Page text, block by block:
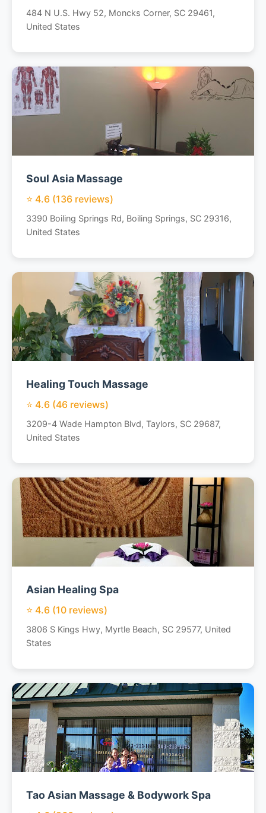
484 N U.S. Hwy 52, Moncks Corner, SC 29461,
United States
Soul Asia Massage
⭐ 4.6 (136 reviews)
3390 Boiling Springs Rd, Boiling Springs, SC 29316,
United States
Healing Touch Massage
⭐ 4.6 (46 reviews)
3209-4 Wade Hampton Blvd, Taylors, SC 29687,
United States
Asian Healing Spa
⭐ 4.6 (10 reviews)
3806 S Kings Hwy, Myrtle Beach, SC 29577, United
States
Tao Asian Massage & Bodywork Spa